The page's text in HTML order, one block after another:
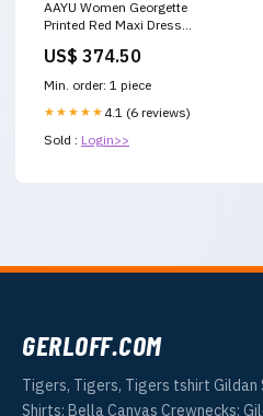
AAYU Women Georgette
Printed Red Maxi Dress
US$ 374.50
Min. order: 1 piece
★★★★★ 4.1 (6 reviews)
Sold : Login>>
GERLOFF.COM
Tigers, Tigers, Tigers tshirt
Shirts: Bella Canvas Crewnecks: